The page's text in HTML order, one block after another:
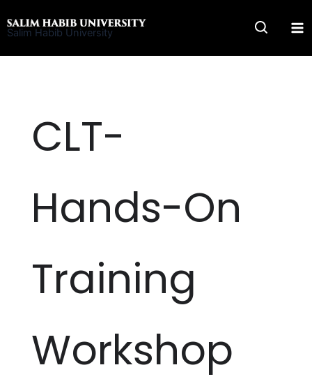
to
Salim Habib University
CLT-
Hands-On
Training
Workshop